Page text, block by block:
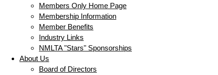
Members Only Home Page
Membership Information
Member Benefits
Industry Links
NMLTA "Stars" Sponsorships
About Us
Board of Directors